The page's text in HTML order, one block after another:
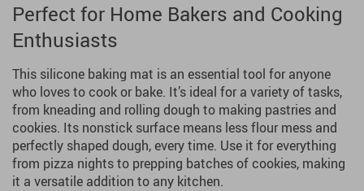
Perfect for Home Bakers and Cooking
Enthusiasts
This silicone baking mat is an essential tool for anyone
who loves to cook or bake. It’s ideal for a variety of tasks,
from kneading and rolling dough to making pastries and
cookies. Its nonstick surface means less flour mess and
perfectly shaped dough, every time. Use it for everything
from pizza nights to prepping batches of cookies, making
it a versatile addition to any kitchen.